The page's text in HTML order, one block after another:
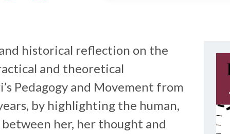
historical reflection on the
and theoretical
Pedagogy and Movement from
by highlighting the human,
her, her thought and